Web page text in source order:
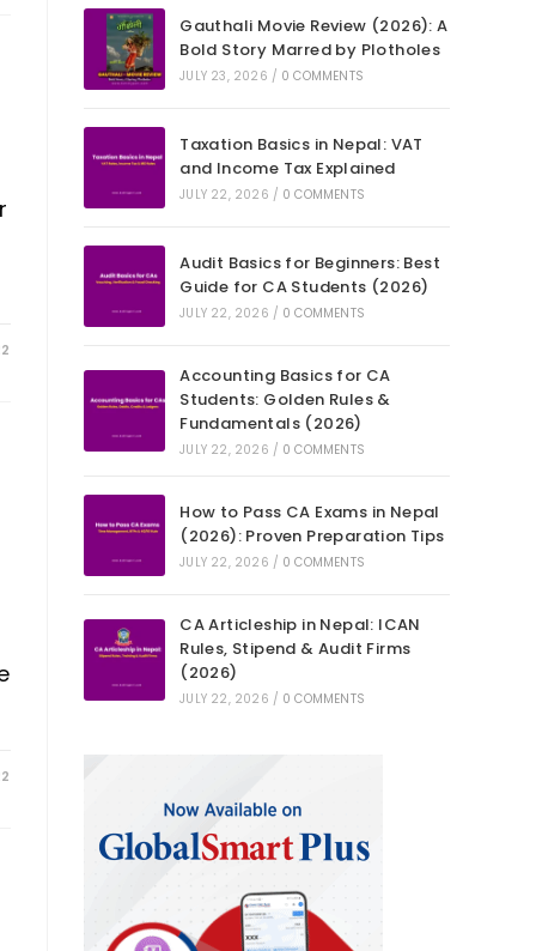
Gauthali Movie Review (2026): A
Bold Story Marred by Plotholes
JULY 23, 2026 / 0 COMMENTS
Taxation Basics in Nepal: VAT
and Income Tax Explained
JULY 22, 2026 / 0 COMMENTS
Audit Basics for Beginners: Best
Guide for CA Students (2026)
JULY 22, 2026 / 0 COMMENTS
Accounting Basics for CA
Students: Golden Rules &
Fundamentals (2026)
JULY 22, 2026 / 0 COMMENTS
How to Pass CA Exams in Nepal
(2026): Proven Preparation Tips
JULY 22, 2026 / 0 COMMENTS
CA Articleship in Nepal: ICAN
Rules, Stipend & Audit Firms
(2026)
JULY 22, 2026 / 0 COMMENTS